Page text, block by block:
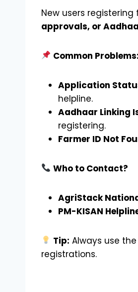
New users
approvals, or
Common Problems:
Application
helpline.
Aadhaar Linking
registering.
Farmer ID Not
Who to Contact?
AgriStack
PM-KISAN
Tip: Always use
registrations.